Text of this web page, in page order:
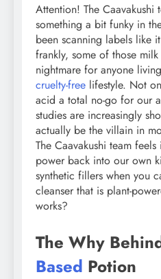
Attention! The Caavakushi
something a bit funky in
been scanning labels like
frankly, some of those
nightmare for anyone
cruelty-free lifestyle. Not
acid a total no-go for our
studies are increasingly
actually be the villain in
The Caavakushi team feels
power back into our own
synthetic fillers when you
cleanser that is plant-
works?
The Why
Based Potion